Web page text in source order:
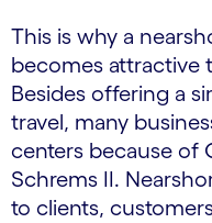
This is why a
becomes attractive
Besides offering a
travel, many
centers because of
Schrems II.
to clients,